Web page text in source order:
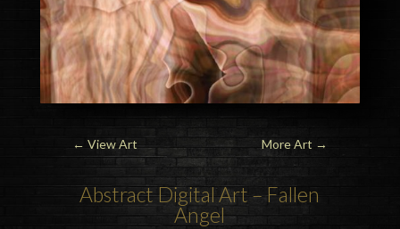
← View Art More Art →
Abstract Digital Art – Fallen
Angel